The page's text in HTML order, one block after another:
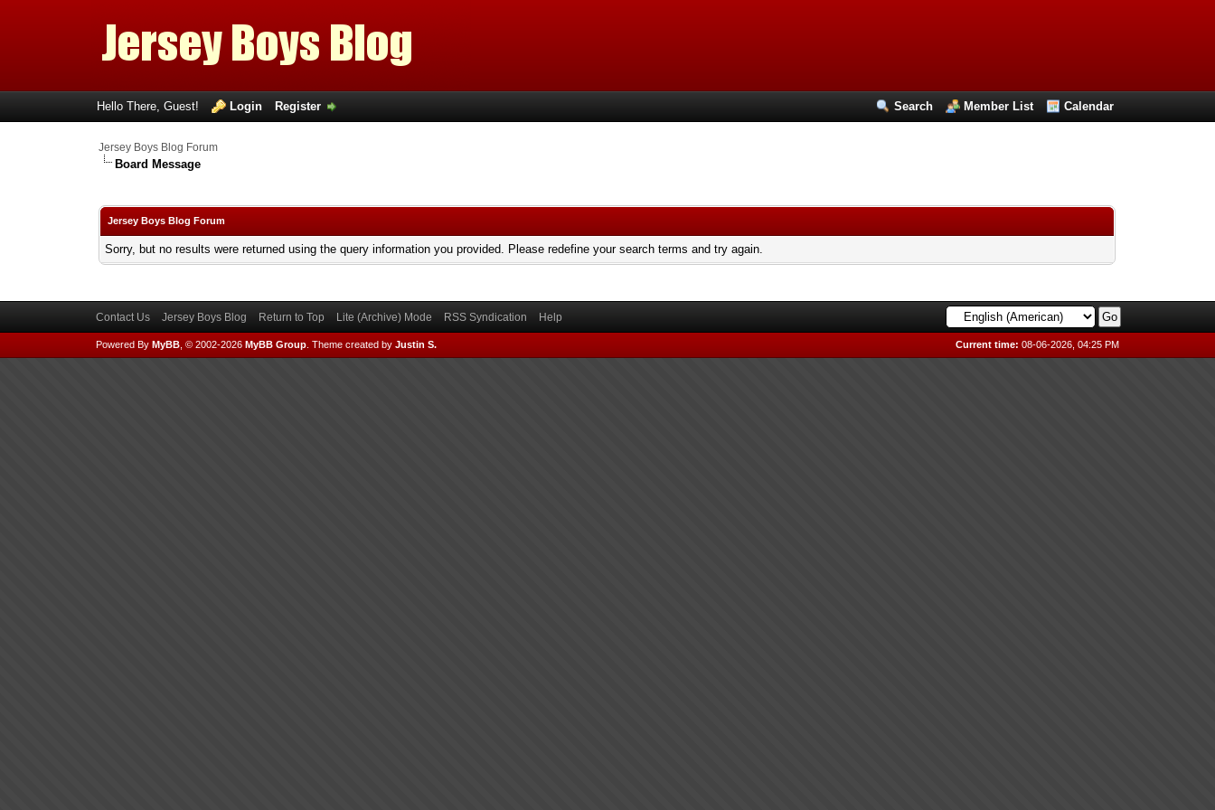
Search Member List Calendar
Hello There, Guest! Login Register
Jersey Boys Blog Forum
Board Message
Jersey Boys Blog Forum
Sorry, but no results were returned using the query information you provided. Please redefine your search terms and try again.
Contact Us Jersey Boys Blog Return to Top Lite (Archive) Mode RSS Syndication Help
Current time: 08-06-2026, 04:25 PM
Powered By MyBB, © 2002-2026 MyBB Group. Theme created by Justin S.